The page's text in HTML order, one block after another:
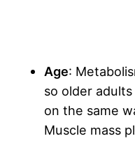
Age:
so older
on the same
Muscle mass